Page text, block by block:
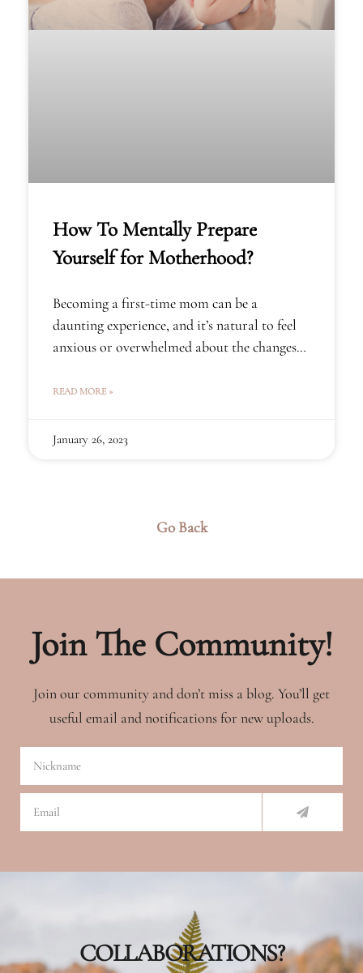
How To Mentally Prepare
Yourself for Motherhood?
Becoming a first-time mom can be a
daunting experience, and it’s natural to feel
anxious or overwhelmed about the changes
READ MORE »
January 26, 2023
Go Back
Join The Community!
Join our community and don’t miss a blog. You’ll get
useful email and notifications for new uploads.
SUBMIT
COLLABORATIONS?